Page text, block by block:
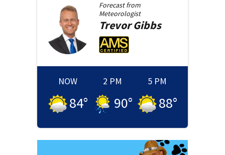
Forecast from
Meteorologist
Trevor Gibbs
NOW
84°
2 PM
90°
5 PM
88°